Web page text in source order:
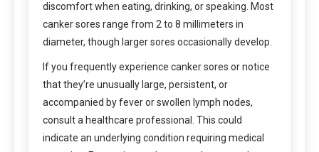
discomfort when eating, drinking, or speaking. Most
canker sores range from 2 to 8 millimeters in
diameter, though larger sores occasionally develop.
If you frequently experience canker sores or notice
that they’re unusually large, persistent, or
accompanied by fever or swollen lymph nodes,
consult a healthcare professional. This could
indicate an underlying condition requiring medical